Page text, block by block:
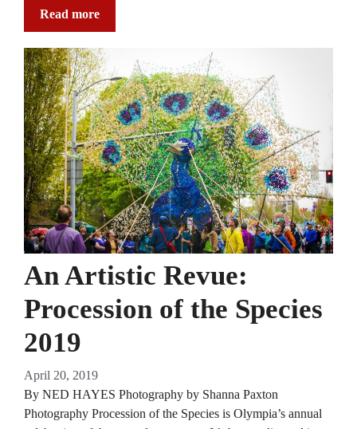
Read more
An Artistic Revue:
Procession of the Species
2019
April 20, 2019
By NED HAYES Photography by Shanna Paxton
Photography Procession of the Species is Olympia’s annual